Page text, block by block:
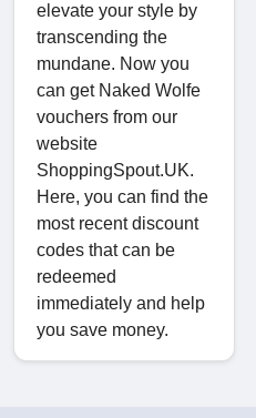
elevate your style by
transcending the
mundane. Now you
can get Naked Wolfe
vouchers from our
website
ShoppingSpout.UK.
Here, you can find the
most recent discount
codes that can be
redeemed
immediately and help
you save money.